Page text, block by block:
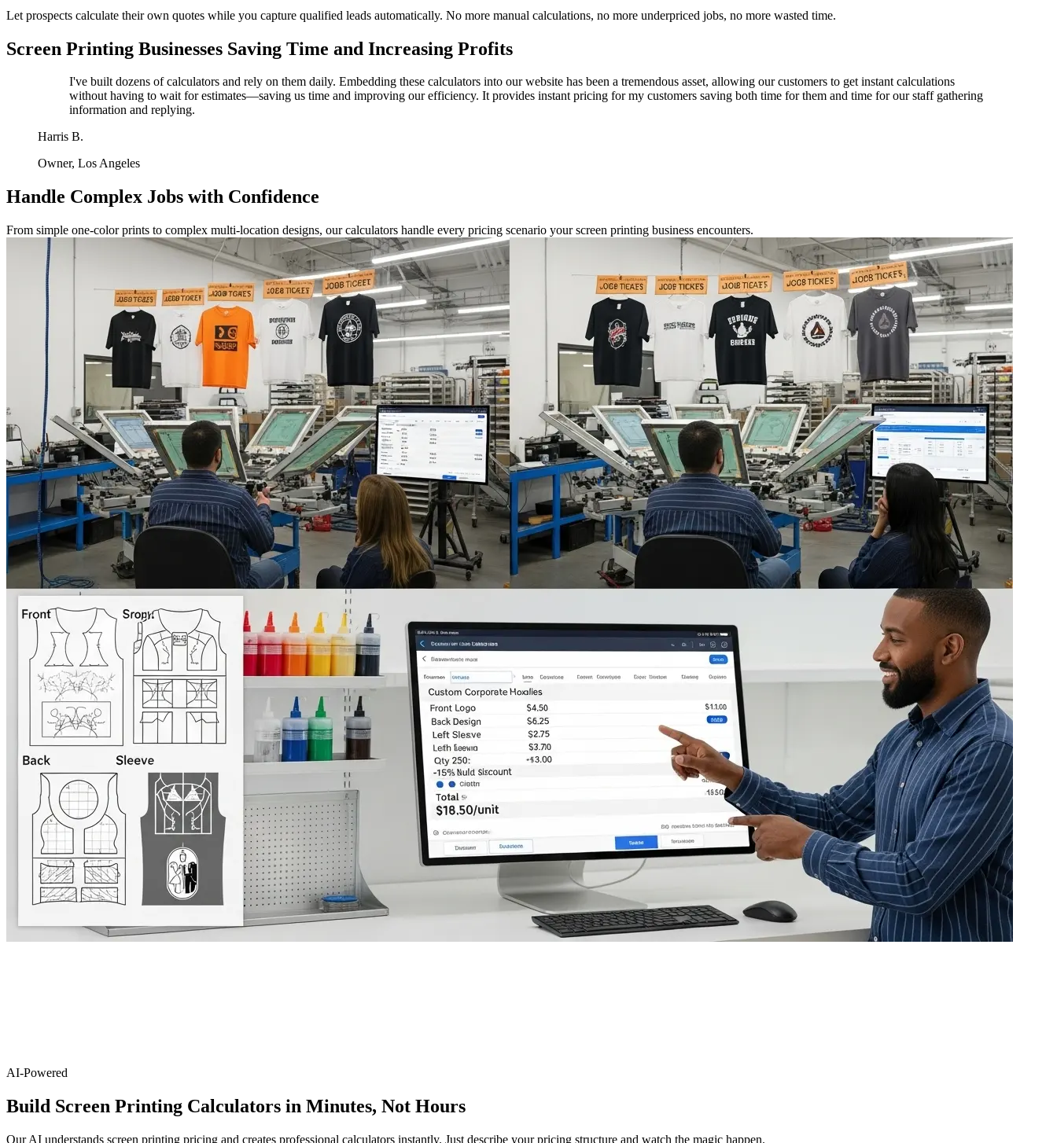
Let prospects calculate their own quotes while you capture qualified leads automatically. No more manual calculations, no more underpriced jobs, no more wasted time.
Screen Printing Businesses Saving Time and Increasing Profits
I've built dozens of calculators and rely on them daily. Embedding these calculators into our website has been a tremendous asset, allowing our customers to get instant calculations
without having to wait for estimates—saving us time and improving our efficiency. It provides instant pricing for my customers saving both time for them and time for our staff gathering
information and replying.
Harris B.
Owner, Los Angeles
Handle Complex Jobs with Confidence
From simple one-color prints to complex multi-location designs, our calculators handle every pricing scenario your screen printing business encounters.
AI-Powered
Build Screen Printing Calculators in Minutes, Not Hours
Our AI understands screen printing pricing and creates professional calculators instantly. Just describe your pricing structure and watch the magic happen.